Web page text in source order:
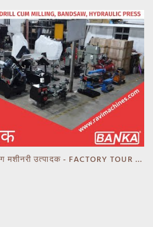
FACTORY TOUR MARCH 2023 - CALL 93770 93780